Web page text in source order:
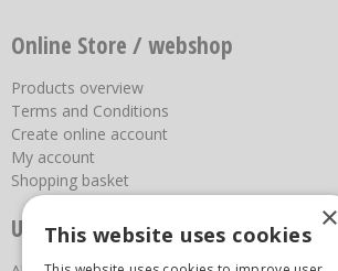
Online Store / webshop
Products overview
Terms and Conditions
Create online account
My account
Shopping basket
Useful links ×
This website uses cookies